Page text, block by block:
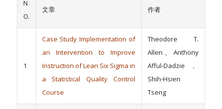
N
O.
文章 作者
1
Case Study Implementation of
an Intervention to Improve
Instruction of Lean Six Sigma in
a Statistical Quality Control
Course
Theodore T.
Allen、Anthony
Afful-Dadzie、
Shih-Hsien
Tseng